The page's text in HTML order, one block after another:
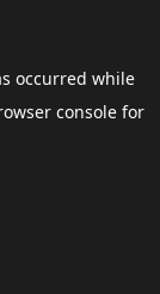
occurred while
consolefor